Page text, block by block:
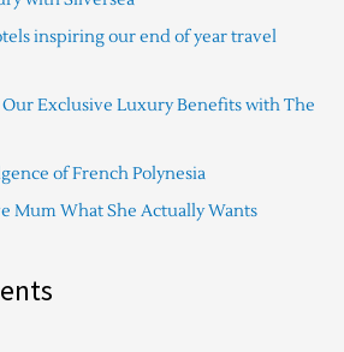
inspiring our end of year travel
Exclusive Luxury Benefits with The
of French Polynesia
Mum What She Actually Wants